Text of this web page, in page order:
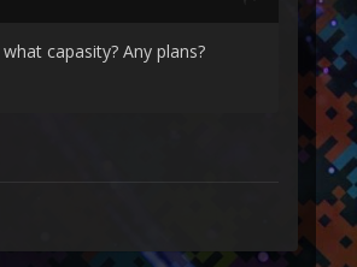
capasity? Any plans?